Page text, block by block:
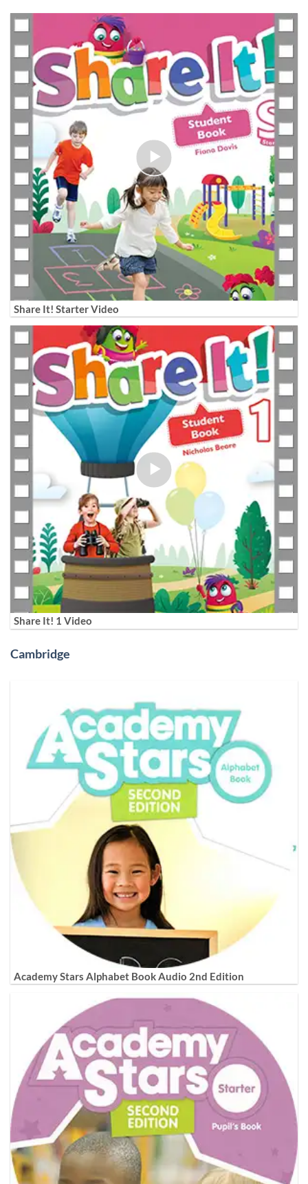
Share It! Starter Video
Share It! 1 Video
Cambridge
Academy Stars Alphabet Book Audio 2nd Edition